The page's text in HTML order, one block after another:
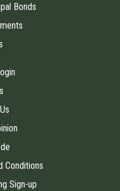
Bonds
Conditions
Sign-up